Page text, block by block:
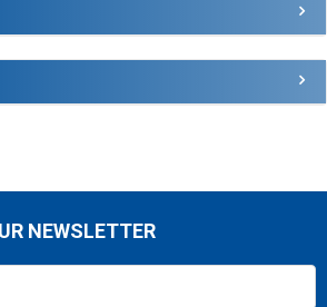
NEWSLETTER